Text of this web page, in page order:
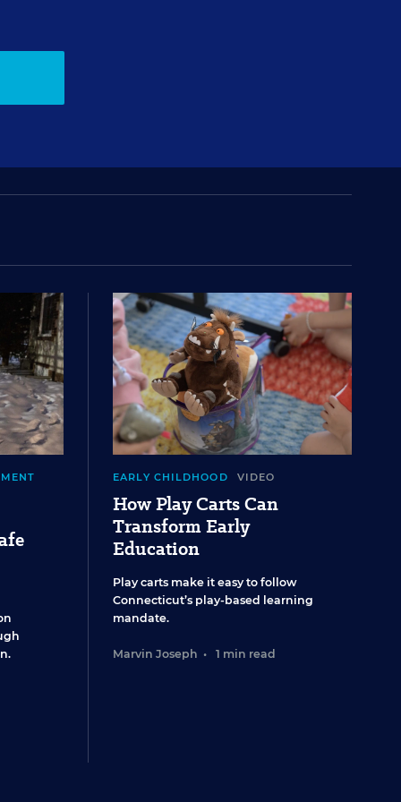
EARLY CHILDHOOD VIDEO
How Play Carts Can
Transform Early
Education
Play carts make it easy to follow
Connecticut’s play-based learning
mandate.
Marvin Joseph • 1 min read